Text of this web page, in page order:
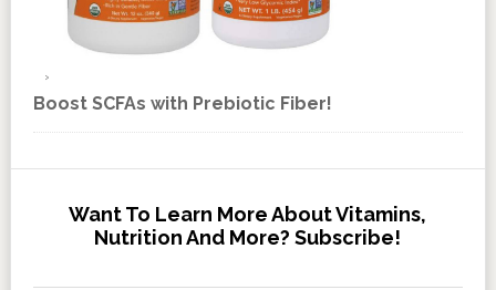
Boost SCFAs with Prebiotic Fiber!
Want To Learn More About Vitamins,
Nutrition And More? Subscribe!